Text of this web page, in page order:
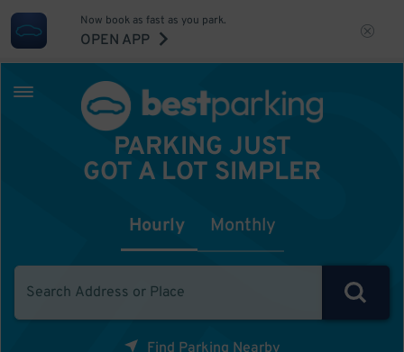
Now book as fast as you park.
OPEN APP
PARKING JUST
GOT A LOT SIMPLER
Hourly Monthly
Find Parking Nearby